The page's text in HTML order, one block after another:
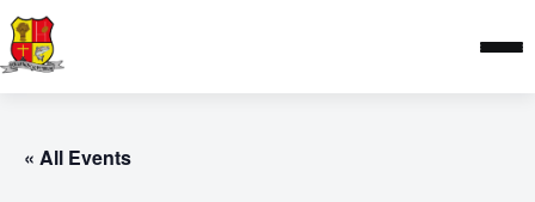
« All Events